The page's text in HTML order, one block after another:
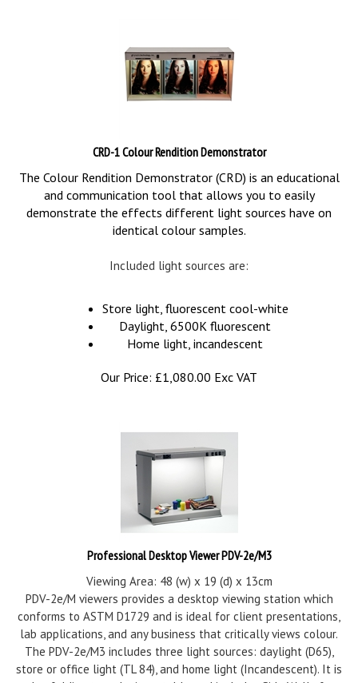
CRD-1 Colour Rendition Demonstrator
The Colour Rendition Demonstrator (CRD) is an educational
and communication tool that allows you to easily
demonstrate the effects different light sources have on
identical colour samples.
Included light sources are:
Store light, fluorescent cool-white
Daylight, 6500K fluorescent
Home light, incandescent
Our Price: £1,080.00 Exc VAT
Professional Desktop Viewer PDV-2e/M3
Viewing Area: 48 (w) x 19 (d) x 13cm
PDV-2e/M viewers provides a desktop viewing station which
conforms to ASTM D1729 and is ideal for client presentations,
lab applications, and any business that critically views colour.
The PDV-2e/M3 includes three light sources: daylight (D65),
store or office light (TL 84), and home light (Incandescent). It is
also folding to make it portable and includes Side Walls for